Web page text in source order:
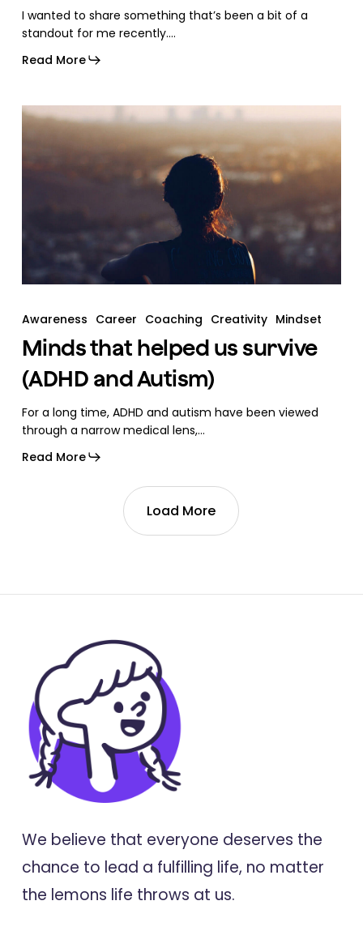
I wanted to share something that’s been a bit of a
standout for me recently.…
Read More
Awareness Career Coaching Creativity Mindset
Minds that helped us survive
(ADHD and Autism)
For a long time, ADHD and autism have been viewed
through a narrow medical lens,…
Read More
Load More
We believe that everyone deserves the
chance to lead a fulfilling life, no matter
the lemons life throws at us.